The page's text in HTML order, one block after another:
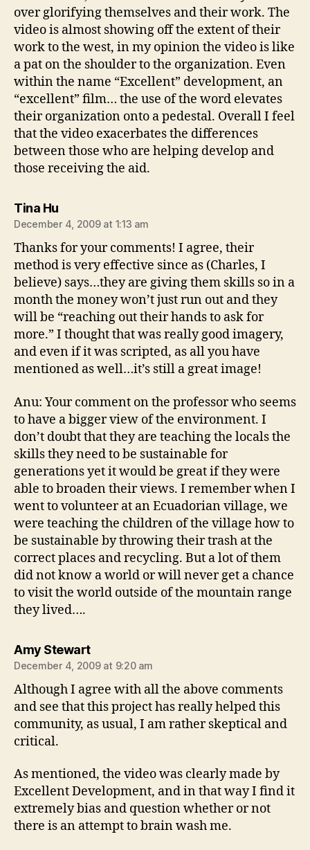
over glorifying themselves and their work. The
video is almost showing off the extent of their
work to the west, in my opinion the video is like
a pat on the shoulder to the organization. Even
within the name “Excellent” development, an
“excellent” film… the use of the word elevates
their organization onto a pedestal. Overall I feel
that the video exacerbates the differences
between those who are helping develop and
those receiving the aid.
Tina Husays:
December 4, 2009 at 1:13 am
Thanks for your comments! I agree, their
method is very effective since as (Charles, I
believe) says…they are giving them skills so in a
month the money won’t just run out and they
will be “reaching out their hands to ask for
more.” I thought that was really good imagery,
and even if it was scripted, as all you have
mentioned as well…it’s still a great image!
Anu: Your comment on the professor who seems
to have a bigger view of the environment. I
don’t doubt that they are teaching the locals the
skills they need to be sustainable for
generations yet it would be great if they were
able to broaden their views. I remember when I
went to volunteer at an Ecuadorian village, we
were teaching the children of the village how to
be sustainable by throwing their trash at the
correct places and recycling. But a lot of them
did not know a world or will never get a chance
to visit the world outside of the mountain range
they lived….
Amy Stewartsays:
December 4, 2009 at 9:20 am
Although I agree with all the above comments
and see that this project has really helped this
community, as usual, I am rather skeptical and
critical.
As mentioned, the video was clearly made by
Excellent Development, and in that way I find it
extremely bias and question whether or not
there is an attempt to brain wash me.